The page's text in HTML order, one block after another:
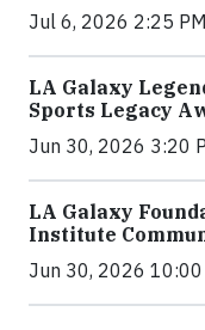
Jul 6, 2026 2:25
LA Galaxy
Sports Legacy
Jun 30, 2026 3:20
LA Galaxy
Institute
Jun 30, 2026 10:00